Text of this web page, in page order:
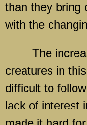
than they bring
with the
The
creatures in
difficult to
lack of interest